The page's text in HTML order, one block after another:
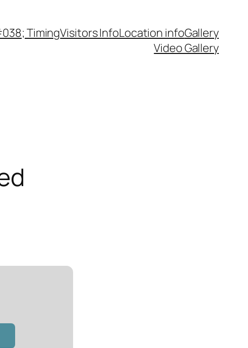
TimingVisitors InfoLocation infoGallery
Video Gallery